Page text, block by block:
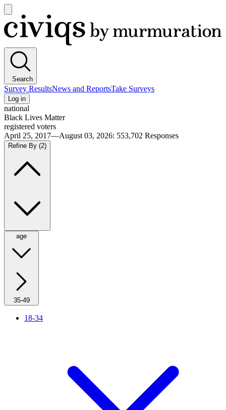
main
menu
Civiqs
Search
Survey ResultsNews and ReportsTake Surveys
Log in
national
Black Lives Matter
registered voters
April 25, 2017—August 03, 2026: 553,702 Responses
Refine By (2)
age
35-49
18-34